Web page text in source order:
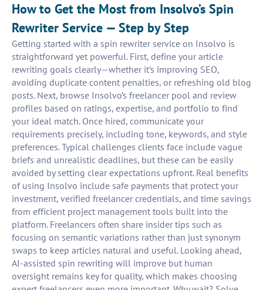
How to Get the Most from Insolvo’s Spin
Rewriter Service — Step by Step
Getting started with a spin rewriter service on Insolvo is
straightforward yet powerful. First, define your article
rewriting goals clearly—whether it’s improving SEO,
avoiding duplicate content penalties, or refreshing old blog
posts. Next, browse Insolvo’s freelancer pool and review
profiles based on ratings, expertise, and portfolio to find
your ideal match. Once hired, communicate your
requirements precisely, including tone, keywords, and style
preferences. Typical challenges clients face include vague
briefs and unrealistic deadlines, but these can be easily
avoided by setting clear expectations upfront. Real benefits
of using Insolvo include safe payments that protect your
investment, verified freelancer credentials, and time savings
from efficient project management tools built into the
platform. Freelancers often share insider tips such as
focusing on semantic variations rather than just synonym
swaps to keep articles natural and useful. Looking ahead,
AI-assisted spin rewriting will improve but human
oversight remains key for quality, which makes choosing